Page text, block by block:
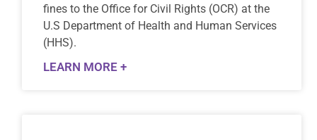
fines to the Office for Civil Rights (OCR) at the
U.S Department of Health and Human Services
(HHS).
LEARN MORE +